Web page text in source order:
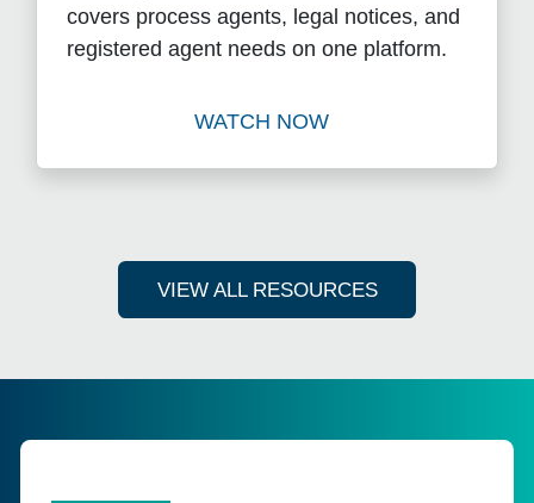
covers process agents, legal notices, and
registered agent needs on one platform.
WATCH NOW
Watch Compliance
VIEW ALL RESOURCES